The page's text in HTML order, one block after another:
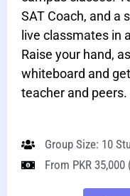
SAT Coach, and a
live classmates in
Raise your hand,
whiteboard and
teacher and peers.
Group Size: 10
From PKR 35,000